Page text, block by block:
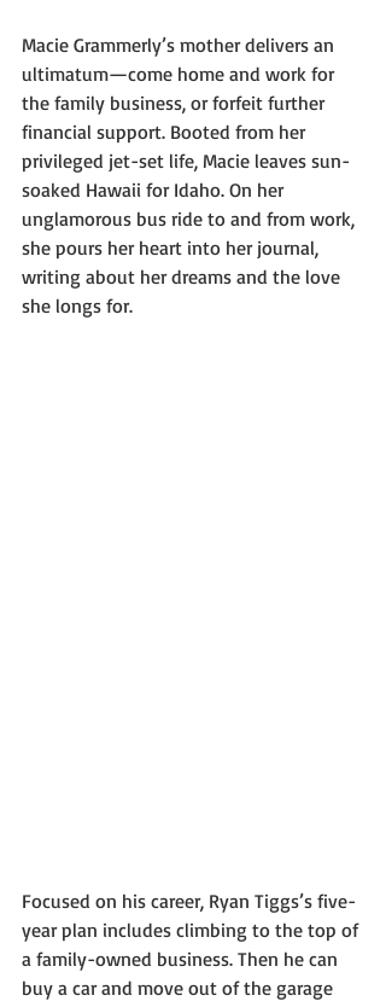
Macie Grammerly’s mother delivers an
ultimatum—come home and work for
the family business, or forfeit further
financial support. Booted from her
privileged jet-set life, Macie leaves sun-
soaked Hawaii for Idaho. On her
unglamorous bus ride to and from work,
she pours her heart into her journal,
writing about her dreams and the love
she longs for.
Focused on his career, Ryan Tiggs’s five-
year plan includes climbing to the top of
a family-owned business. Then he can
buy a car and move out of the garage